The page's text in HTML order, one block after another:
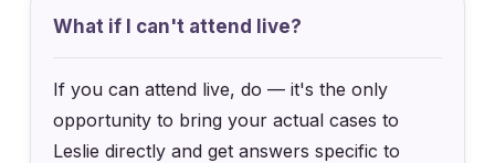
What if I can't attend live?
If you can attend live, do — it's the only
opportunity to bring your actual cases to
Leslie directly and get answers specific to